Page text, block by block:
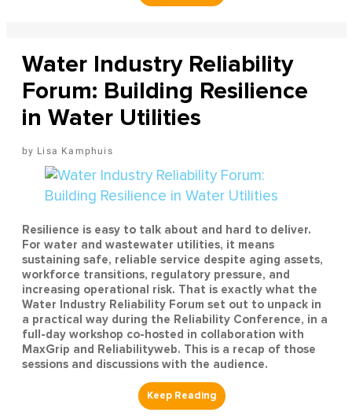
Water Industry Reliability
Forum: Building Resilience
in Water Utilities
Lisa Kamphuis
Resilience is easy to talk about and hard to deliver.
For water and wastewater utilities, it means
sustaining safe, reliable service despite aging assets,
workforce transitions, regulatory pressure, and
increasing operational risk. That is exactly what the
Water Industry Reliability Forum set out to unpack in
a practical way during the Reliability Conference, in a
full-day workshop co-hosted in collaboration with
MaxGrip and Reliabilityweb. This is a recap of those
sessions and discussions with the audience.